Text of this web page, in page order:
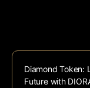
Diamond Token:
Future with